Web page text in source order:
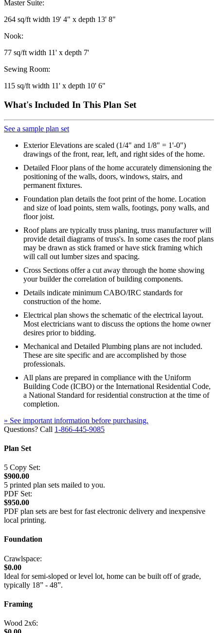
Master Suite:
264 sq/ft width 19' 4" x depth 13' 8"
Nook:
77 sq/ft width 11' x depth 7'
Sewing Room:
115 sq/ft width 11' x depth 10' 6"
What's Included In This Plan Set
See a sample plan set
Exterior Elevations are scaled (1/4" and 1/8" = 1'-0")
drawings of the front, rear, left, and right sides of the home.
Detailed Floor plans of the home accurately dimensioning the
positioning of the walls, doors, windows, stairs, and
permanent fixtures.
Foundation plan details the foot print of the home. Location
and size of load points, stem walls, footings, pony walls, and
floor joist.
Roof plans are typically truss planing, truss manufacturer will
provide detail diagrams of truss's. In some cases the roof plans
may be drawn as stick framed or have stick framing which
will call out lumber sizes and spacing.
Cross Sections offer a cut away through the home showing
your builder the correlation of building components.
Details indicate minimum CABO/IRC standards for
construction of the home.
Electrical plan shows the schematic of the electrical layout.
Most electricians want to discuss the options the home owner
desires prior to bidding.
Mechanical and Detailed Plumbing plans are not included.
These are site specific and are accomplished by those
professionals.
All plans are prepared in compliance with the Uniform
Building Code (ICBO) or the International Residential Code,
a National Standard for residential construction at the time of
completion.
» See important information before purchasing.
Questions? Call 1-866-445-9085
Plan Set
5 Copy Set:
$900.00
5 printed plan sets mailed to you.
PDF Set:
$950.00
PDF plan sets are best for fast electronic delivery and inexpensive
local printing.
Foundation
Crawlspace:
$0.00
Ideal for semi-sloped or level lot, home can be built off of grade,
typically 18” - 48”.
Framing
Wood 2x6: